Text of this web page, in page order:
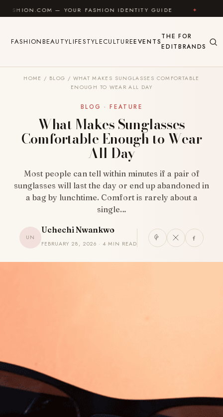
Skip to content
— YOUR FASHION IDENTITY GUIDE ✦ FEEL GOOD
FASHIONBEAUTYLIFESTYLECULTUREEVENTS
THE
EDIT
FOR
BRANDS
HOME / BLOG / WHAT MAKES SUNGLASSES COMFORTABLE
ENOUGH TO WEAR ALL DAY
BLOG · FEATURE
What Makes Sunglasses
Comfortable Enough to Wear
All Day
Most people can tell within minutes if a pair of
sunglasses will last the day or end up abandoned in
a bag by lunchtime. Comfort is rarely about a
single…
UN
Uchechi Nwankwo
FEBRUARY 28, 2026 · 4 MIN READ